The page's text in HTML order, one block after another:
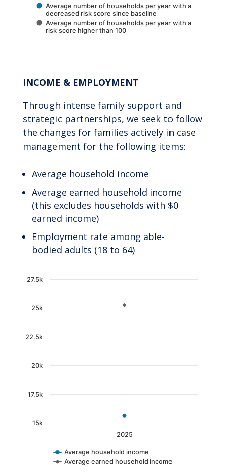
Average number of households per year with a
decreased risk score since baseline
Average number of households per year with a
risk score higher than 100
INCOME & EMPLOYMENT
Through intense family support and
strategic partnerships, we seek to follow
the changes for families actively in case
management for the following items:
Average household income
Average earned household income
(this excludes households with $0
earned income)
Employment rate among able-
bodied adults (18 to 64)
Chart
The chart has 1 X axis displaying categories.
Average household income
Average earned household income
2025
15k
17.5k
20k
22.5k
25k
27.5k